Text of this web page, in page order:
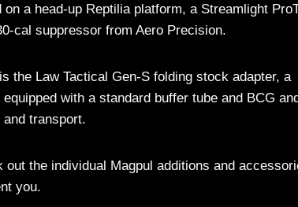
a head-up Reptilia platform, a Streamlight
cal suppressor from Aero Precision.
the Law Tactical Gen-S folding stock adapter, a
with a standard buffer tube and BCG
transport.
the individual Magpul additions and
you.